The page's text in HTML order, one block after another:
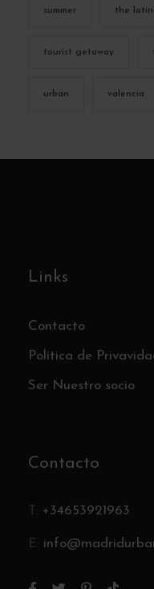
summer the
tourist getaway
urban valencia
Links
Contacto
Política de
Ser Nuestro socio
Contacto
T: +34653921963
E: